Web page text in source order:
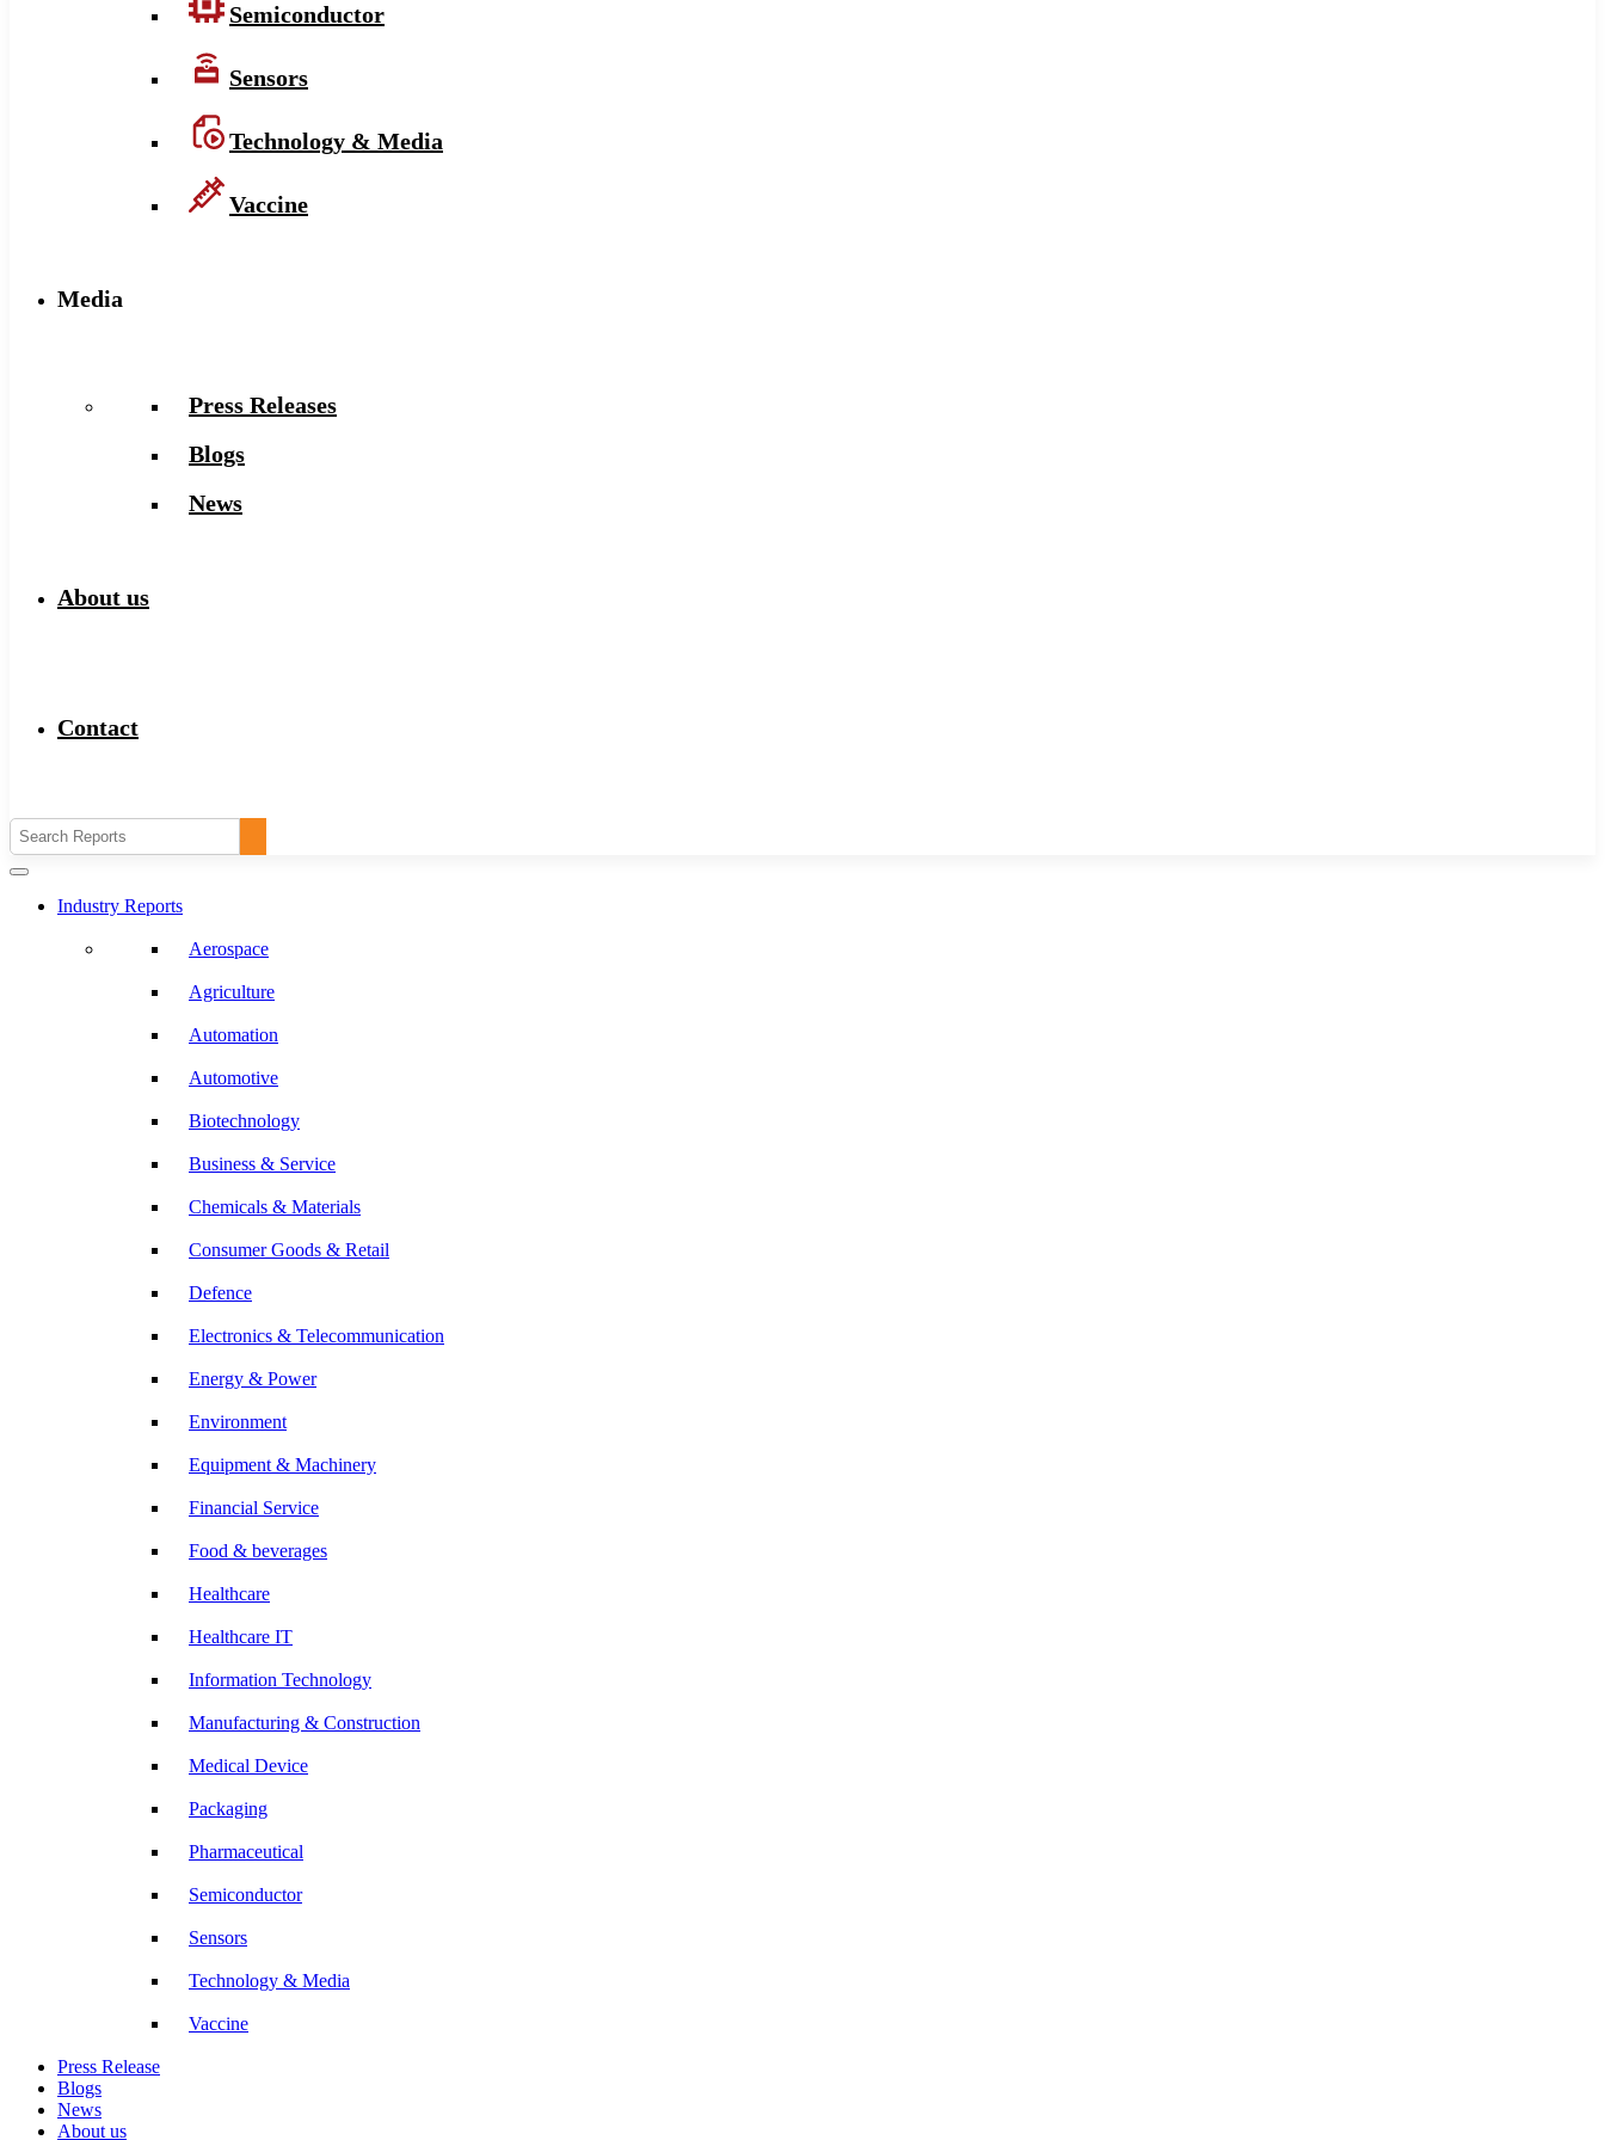
Semiconductor
Sensors
Technology & Media
Vaccine
Media
Press Releases
Blogs
News
About us
Contact
Industry Reports
Aerospace
Agriculture
Automation
Automotive
Biotechnology
Business & Service
Chemicals & Materials
Consumer Goods & Retail
Defence
Electronics & Telecommunication
Energy & Power
Environment
Equipment & Machinery
Financial Service
Food & beverages
Healthcare
Healthcare IT
Information Technology
Manufacturing & Construction
Medical Device
Packaging
Pharmaceutical
Semiconductor
Sensors
Technology & Media
Vaccine
Press Release
Blogs
News
About us